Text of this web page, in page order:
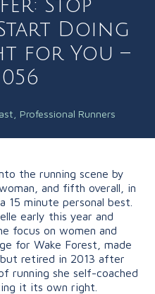
Stop
Doing
for You –
Professional Runners
the running scene by
and fifth overall, in
15 minute personal best.
early this year and
focus on women and
for Wake Forest, made
retired in 2013 after
running she self-coached
it its own right.